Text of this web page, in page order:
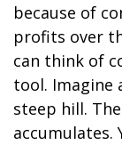
because of
profits over
can think of
tool. Imagine
steep hill.
accumulates.